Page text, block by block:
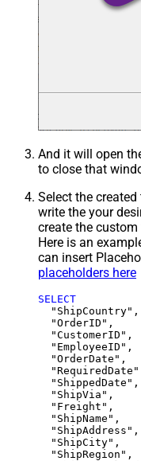
And it will open
to close that
Select the created
write the your
create the
Here is an
can insert
placeholders here
SELECT
  "ShipCountry",
  "OrderID",
  "CustomerID",
  "EmployeeID",
  "OrderDate",
  "ShippedDate",
  "ShipVia",
  "Freight",
  "ShipName",
  "ShipAddress",
  "ShipCity",
  "ShipRegion",